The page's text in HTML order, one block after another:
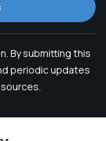
By submitting this
periodic updates